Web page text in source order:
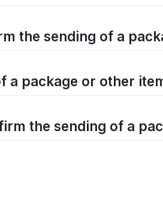
the sending of a
a package or other
the sending of a